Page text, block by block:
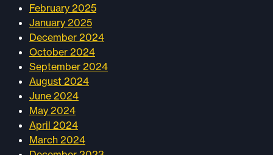
February 2025
January 2025
December 2024
October 2024
September 2024
August 2024
June 2024
May 2024
April 2024
March 2024